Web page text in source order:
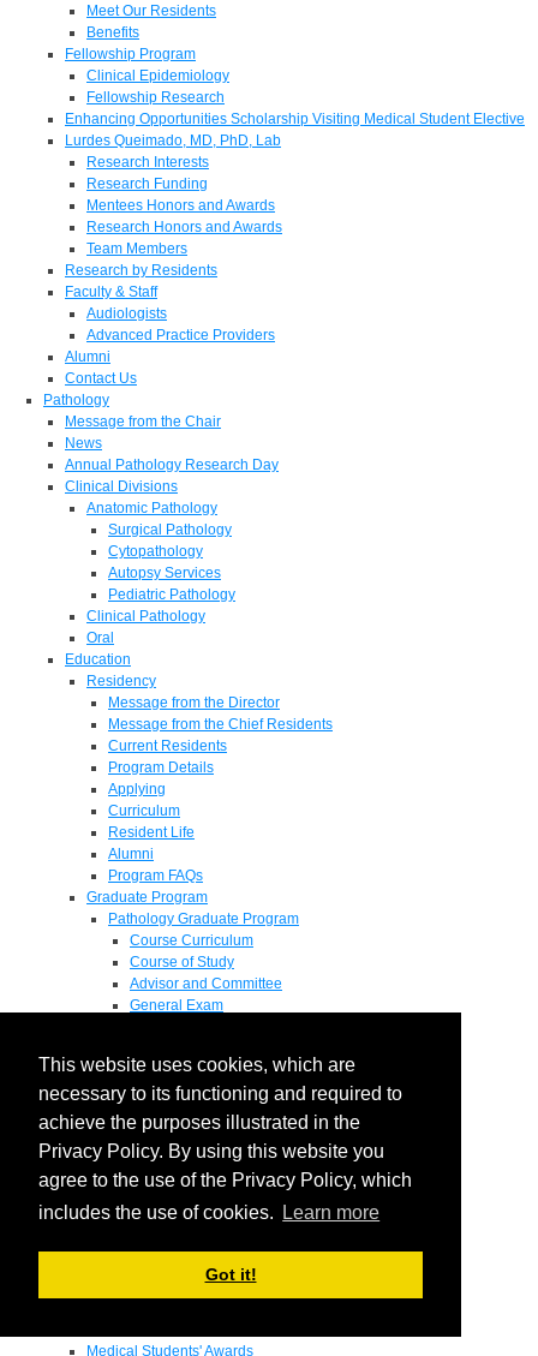
This website uses cookies, which are
necessary to its functioning and required to
achieve the purposes illustrated in the
Privacy Policy. By using this website you
agree to the use of the Privacy Policy, which
includes the use of cookies.
Learn more
Got it!
Meet Our Residents
Benefits
Fellowship Program
Clinical Epidemiology
Fellowship Research
Enhancing Opportunities Scholarship Visiting Medical Student Elective
Lurdes Queimado, MD, PhD, Lab
Research Interests
Research Funding
Mentees Honors and Awards
Research Honors and Awards
Team Members
Research by Residents
Faculty & Staff
Audiologists
Advanced Practice Providers
Alumni
Contact Us
Pathology
Message from the Chair
News
Annual Pathology Research Day
Clinical Divisions
Anatomic Pathology
Surgical Pathology
Cytopathology
Autopsy Services
Pediatric Pathology
Clinical Pathology
Oral
Education
Residency
Message from the Director
Message from the Chief Residents
Current Residents
Program Details
Applying
Curriculum
Resident Life
Alumni
Program FAQs
Graduate Program
Pathology Graduate Program
Course Curriculum
Course of Study
Advisor and Committee
General Exam
Pathology Graduate Mentors
M.D. / Ph.D. Program
Fellowship
Research
Research Grant Program
Summer Research Fellowship
Endowments - Awards
Departmental Awards
Medical Students' Awards